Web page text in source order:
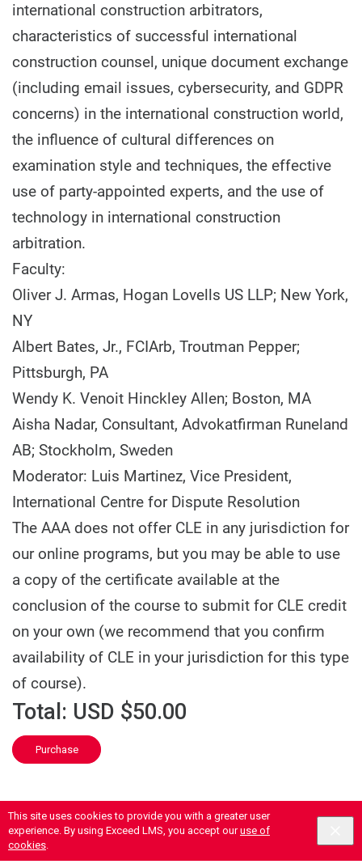
This site uses cookies to provide you with a greater user
experience. By using Exceed LMS, you accept ouruse of
cookies.
international construction arbitrators,
characteristics of successful international
construction counsel, unique document exchange
(including email issues, cybersecurity, and GDPR
concerns) in the international construction world,
the influence of cultural differences on
examination style and techniques, the effective
use of party-appointed experts, and the use of
technology in international construction
arbitration.
Faculty:
Oliver J. Armas, Hogan Lovells US LLP; New York,
NY
Albert Bates, Jr., FCIArb, Troutman Pepper;
Pittsburgh, PA
Wendy K. Venoit Hinckley Allen; Boston, MA
Aisha Nadar, Consultant, Advokatfirman Runeland
AB; Stockholm, Sweden
Moderator: Luis Martinez, Vice President,
International Centre for Dispute Resolution
The AAA does not offer CLE in any jurisdiction for
our online programs, but you may be able to use
a copy of the certificate available at the
conclusion of the course to submit for CLE credit
on your own (we recommend that you confirm
availability of CLE in your jurisdiction for this type
of course).
Total: USD $50.00
Purchase